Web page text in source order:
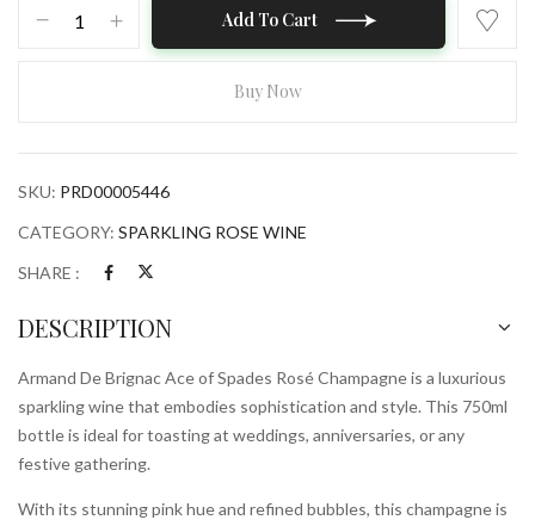
Champagne
750ml
Add To Cart
Buy Now
SKU: PRD00005446
CATEGORY: SPARKLING ROSE WINE
SHARE :
DESCRIPTION
Armand De Brignac Ace of Spades Rosé Champagne is a luxurious
sparkling wine that embodies sophistication and style. This 750ml
bottle is ideal for toasting at weddings, anniversaries, or any
festive gathering.
With its stunning pink hue and refined bubbles, this champagne is